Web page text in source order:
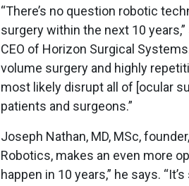
“There’s no question robotic
surgery within the next 10
CEO of Horizon Surgical
volume surgery and highly
most likely disrupt all of [ocular
patients and surgeons.”
Joseph Nathan, MD, MSc,
Robotics, makes an even more
happen in 10 years,” he says.